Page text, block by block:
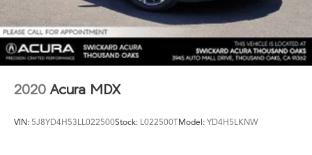
2020 Acura MDX
VIN: 5J8YD4H53LL022500Stock: L022500TModel: YD4H5LKNW